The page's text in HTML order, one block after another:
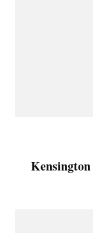
Kensington